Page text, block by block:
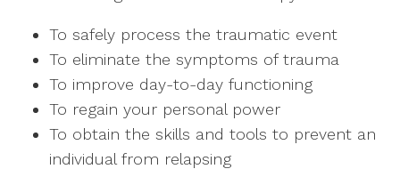
To safely process the traumatic event
To eliminate the symptoms of trauma
To improve day-to-day functioning
To regain your personal power
To obtain the skills and tools to prevent an
individual from relapsing